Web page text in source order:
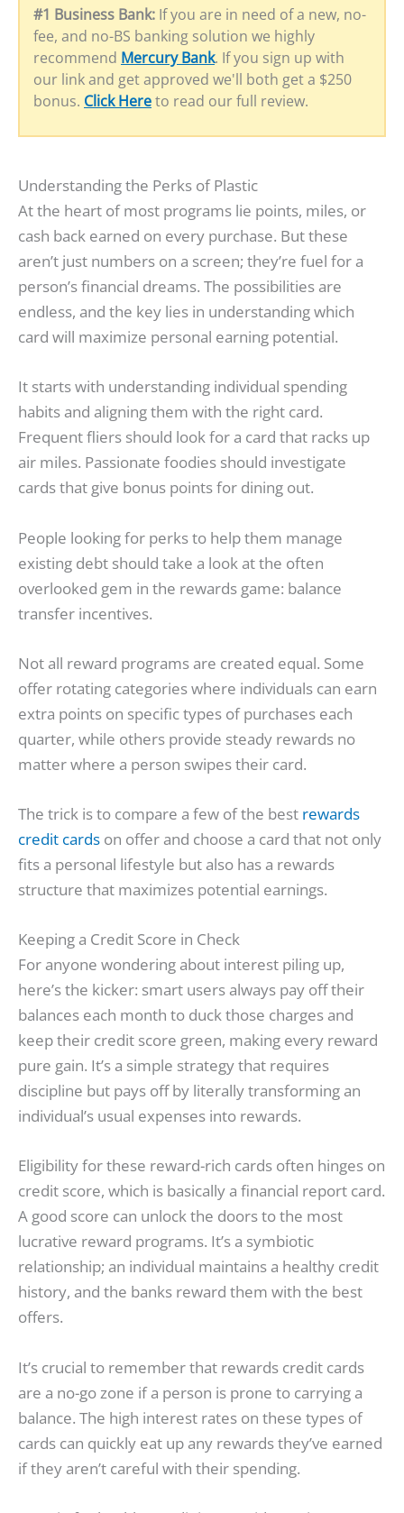
#1 Business Bank: If you are in need of a new, no-
fee, and no-BS banking solution we highly
recommend Mercury Bank. If you sign up with
our link and get approved we'll both get a $250
bonus. Click Hereto read our full review.
Understanding the Perks of Plastic
At the heart of most programs lie points, miles, or
cash back earned on every purchase. But these
aren’t just numbers on a screen; they’re fuel for a
person’s financial dreams. The possibilities are
endless, and the key lies in understanding which
card will maximize personal earning potential.
It starts with understanding individual spending
habits and aligning them with the right card.
Frequent fliers should look for a card that racks up
air miles. Passionate foodies should investigate
cards that give bonus points for dining out.
People looking for perks to help them manage
existing debt should take a look at the often
overlooked gem in the rewards game: balance
transfer incentives.
Not all reward programs are created equal. Some
offer rotating categories where individuals can earn
extra points on specific types of purchases each
quarter, while others provide steady rewards no
matter where a person swipes their card.
The trick is to compare a few of the best rewards
credit cards on offer and choose a card that not only
fits a personal lifestyle but also has a rewards
structure that maximizes potential earnings.
Keeping a Credit Score in Check
For anyone wondering about interest piling up,
here’s the kicker: smart users always pay off their
balances each month to duck those charges and
keep their credit score green, making every reward
pure gain. It’s a simple strategy that requires
discipline but pays off by literally transforming an
individual’s usual expenses into rewards.
Eligibility for these reward-rich cards often hinges on
credit score, which is basically a financial report card.
A good score can unlock the doors to the most
lucrative reward programs. It’s a symbiotic
relationship; an individual maintains a healthy credit
history, and the banks reward them with the best
offers.
It’s crucial to remember that rewards credit cards
are a no-go zone if a person is prone to carrying a
balance. The high interest rates on these types of
cards can quickly eat up any rewards they’ve earned
if they aren’t careful with their spending.